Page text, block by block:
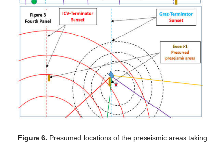
Figure 6. Presumed locations of the preseismic areas taking